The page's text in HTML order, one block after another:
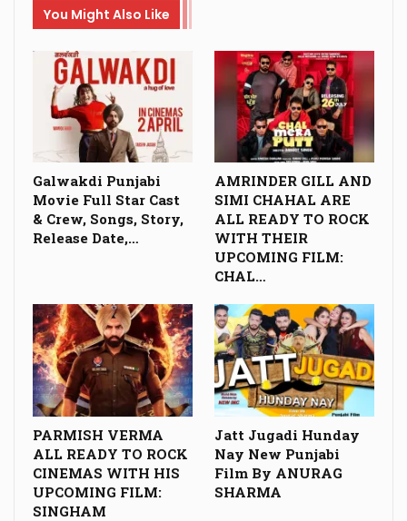
You Might Also Like
Galwakdi Punjabi
Movie Full Star Cast
& Crew, Songs, Story,
Release Date,…
AMRINDER GILL AND
SIMI CHAHAL ARE
ALL READY TO ROCK
WITH THEIR
UPCOMING FILM:
CHAL…
PARMISH VERMA
ALL READY TO ROCK
CINEMAS WITH HIS
UPCOMING FILM:
SINGHAM
Jatt Jugadi Hunday
Nay New Punjabi
Film By ANURAG
SHARMA